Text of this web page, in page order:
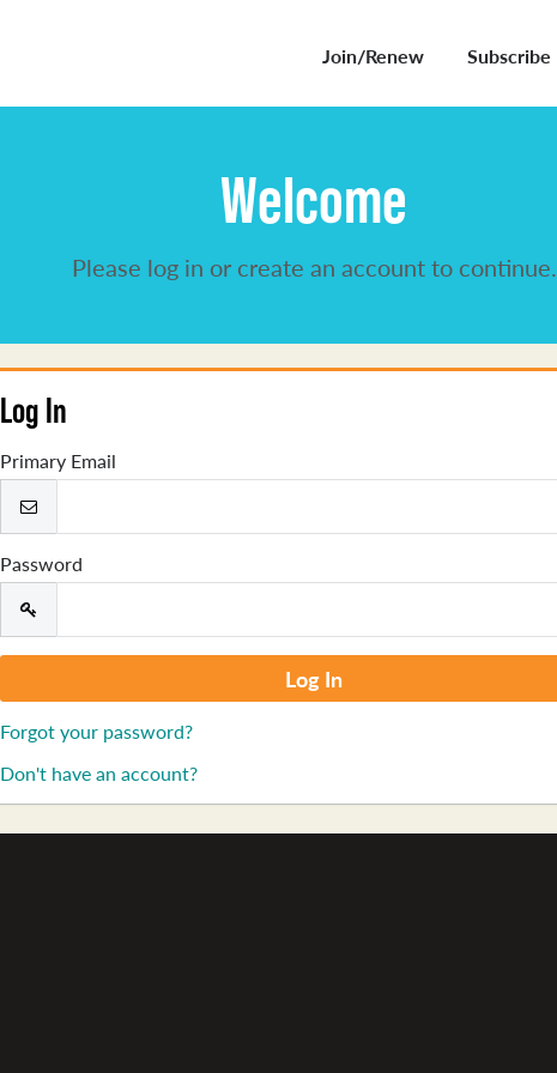
Join/Renew Subscribe
Welcome
Please log in or create an account to continue.
Log In
Primary Email
Password
Forgot your password?
Don't have an account?